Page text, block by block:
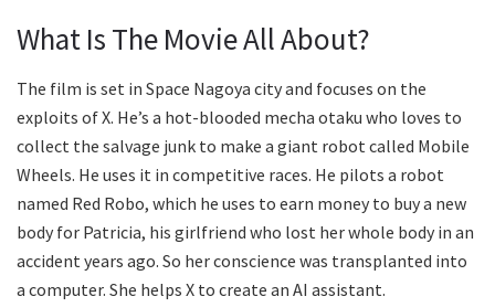
What Is The Movie All About?
The film is set in Space Nagoya city and focuses on the
exploits of X. He’s a hot-blooded mecha otaku who loves to
collect the salvage junk to make a giant robot called Mobile
Wheels. He uses it in competitive races. He pilots a robot
named Red Robo, which he uses to earn money to buy a new
body for Patricia, his girlfriend who lost her whole body in an
accident years ago. So her conscience was transplanted into
a computer. She helps X to create an AI assistant.